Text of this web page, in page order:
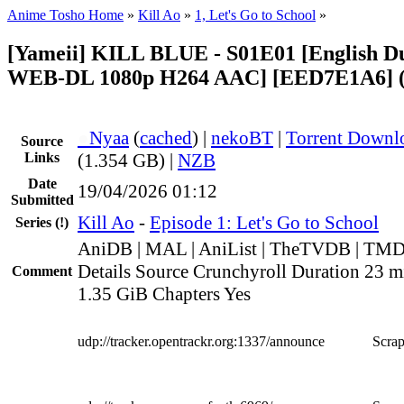
Anime Tosho Home » Kill Ao » 1, Let's Go to School »
[Yameii] KILL BLUE - S01E01 [English
WEB-DL 1080p H264 AAC]
Source
Links
Nyaa (cached) | nekoBT | Torrent
(1.354 GB) | NZB
Date
Submitted 19/04/2026 01:12
Series (!) Kill Ao - Episode 1: Let's Go to School
Comment
AniDB | MAL | AniList | TheTVDB |
Details Source Crunchyroll Duration 23
1.35 GiB Chapters Yes
udp://tracker.opentrackr.org:1337/announce